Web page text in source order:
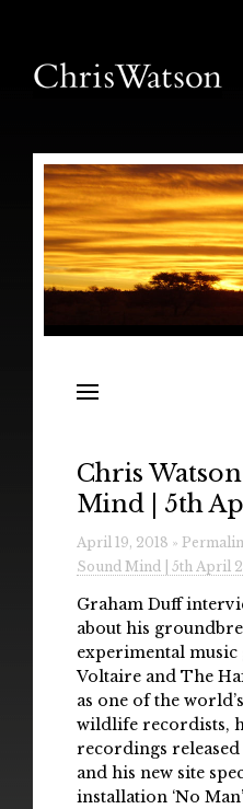
Releases
Radio
Installations &
Downloads
Gallery
Chris
Mind | 5th
April 19, 2018 »
Sound Mind | 5th April
Graham Duff
about his
experimental music
Voltaire and The
as one of the
wildlife recordists,
recordings
and his new site
installation ‘No